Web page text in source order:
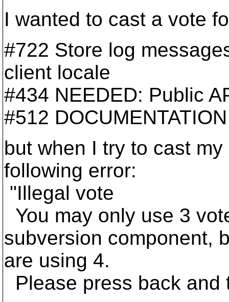
I wanted to cast a vote
#722 Store log
client locale
#434 NEEDED: Public
#512 DOCUMENTATION
but when I try to cast
following error:
"Illegal vote
You may only use 3
subversion component,
are using 4.
Please press back and